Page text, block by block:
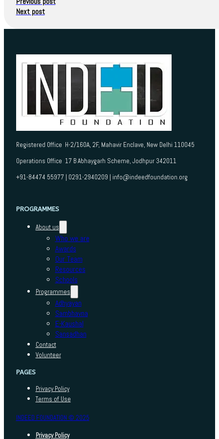
Next post
Registered Office H-2/160A, 2F, Mahavir Enclave, New Delhi 110045
Operations Office 17 B Abhaygarh Scheme, Jodhpur 342011
+91-84474 55977 | 0291-2940209 | info@indeedfoundation.org
PROGRAMMES
About us
Who we are
Awards
Our Team
Resources
Schools
Programmes
Adhyayan
Sambhavna
E-Kaushal
Sansadhan
Contact
Volunteer
PAGES
Privacy Policy
Terms of Use
INDEED FOUNDATION © 2025
Privacy Policy